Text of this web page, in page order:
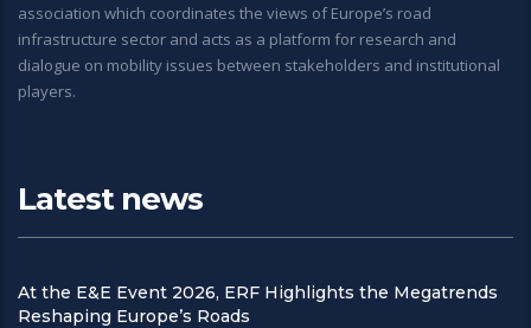
association which coordinates the views of Europe’s road
infrastructure sector and acts as a platform for research and
dialogue on mobility issues between stakeholders and institutional
players.
Latest news
At the E&E Event 2026, ERF Highlights the Megatrends
Reshaping Europe’s Roads